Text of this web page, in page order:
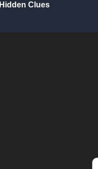
Hidden Clues